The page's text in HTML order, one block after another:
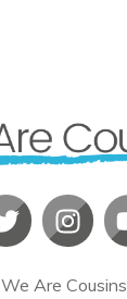
We Are Cousins